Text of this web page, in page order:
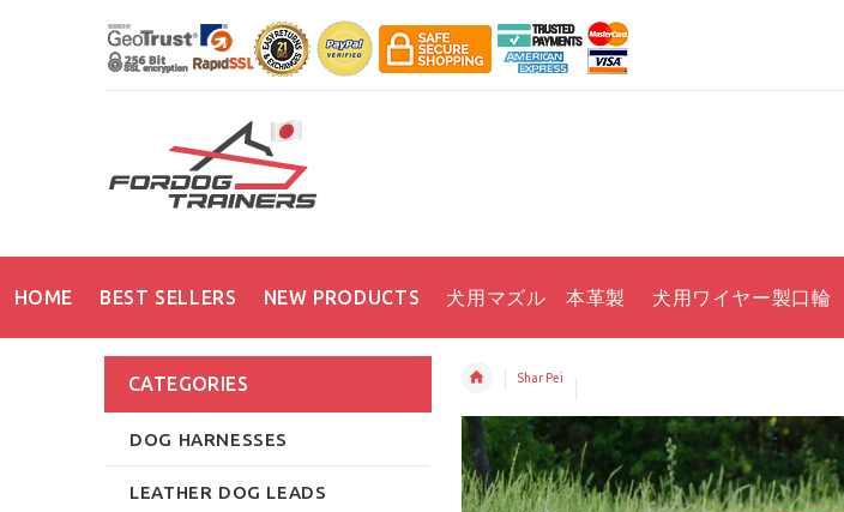
HOME BEST SELLERS NEW PRODUCTS 犬用マズル 本革製 犬用ワイヤー製口輪
Shar Pei
CATEGORIES
DOG HARNESSES
LEATHER DOG LEADS